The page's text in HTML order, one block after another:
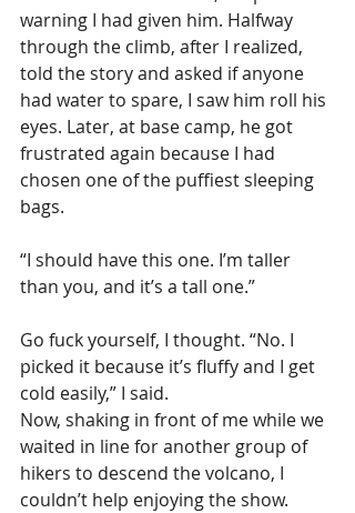
warning I had given him. Halfway
through the climb, after I realized,
told the story and asked if anyone
had water to spare, I saw him roll his
eyes. Later, at base camp, he got
frustrated again because I had
chosen one of the puffiest sleeping
bags.
“I should have this one. I’m taller
than you, and it’s a tall one.”
Go fuck yourself, I thought. “No. I
picked it because it’s fluffy and I get
cold easily,” I said.
Now, shaking in front of me while we
waited in line for another group of
hikers to descend the volcano, I
couldn’t help enjoying the show.